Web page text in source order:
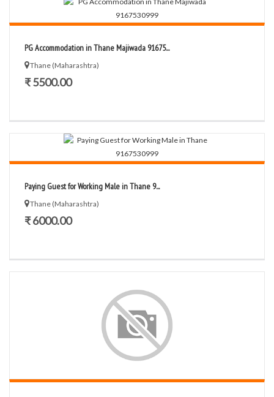
PG Accommodation in Thane Majiwada 91675...
Thane (Maharashtra)
₹ 5500.00
Paying Guest for Working Male in Thane 9...
Thane (Maharashtra)
₹ 6000.00